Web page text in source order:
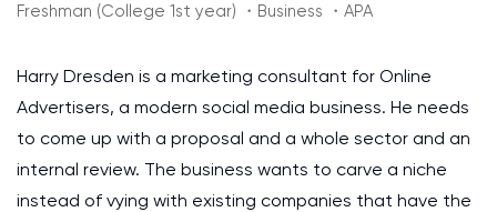
Freshman (College 1st year) ・Business ・APA
Harry Dresden is a marketing consultant for Online
Advertisers, a modern social media business. He needs
to come up with a proposal and a whole sector and an
internal review. The business wants to carve a niche
instead of vying with existing companies that have the